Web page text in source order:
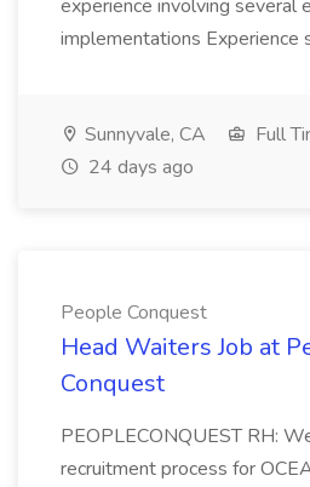
experience involving
implementations Experience
Sunnyvale, CA
Full
24 days ago
People Conquest
Head Waiters Job at
Conquest
PEOPLECONQUEST RH:
recruitment process for